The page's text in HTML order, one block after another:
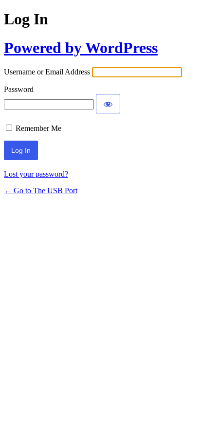
Log In
Powered by WordPress
Username or Email Address
Password
Remember Me
Lost your password?
← Go to The USB Port